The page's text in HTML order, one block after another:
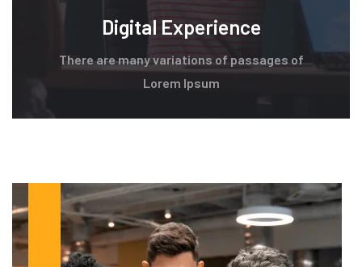
Digital Experience
There are many variations of passages of
Lorem Ipsum